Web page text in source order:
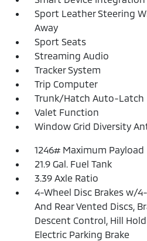
Sport Leather Steering
Away
Sport Seats
Streaming Audio
Tracker System
Trip Computer
Trunk/Hatch Auto-Latch
Valet Function
Window Grid Diversity
1246# Maximum Payload
21.9 Gal. Fuel Tank
3.39 Axle Ratio
4-Wheel Disc Brakes w/
And Rear Vented Discs,
Descent Control, Hill
Electric Parking Brake